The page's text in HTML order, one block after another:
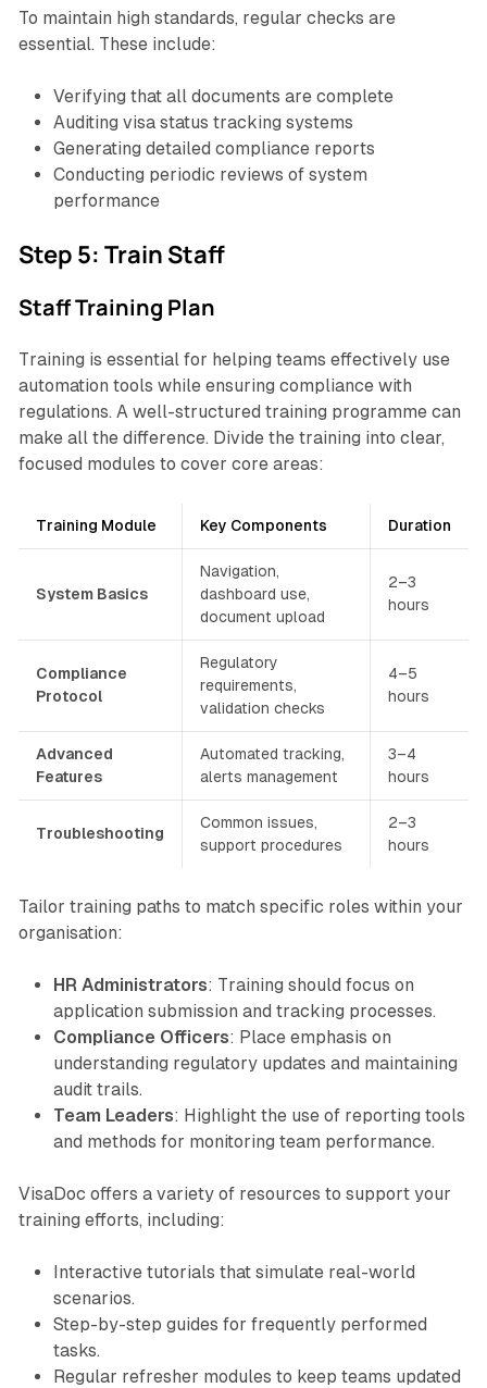
To maintain high standards, regular checks are
essential. These include:
Verifying that all documents are complete
Auditing visa status tracking systems
Generating detailed compliance reports
Conducting periodic reviews of system
performance
Step 5: Train Staff
Staff Training Plan
Training is essential for helping teams effectively use
automation tools while ensuring compliance with
regulations. A well-structured training programme can
make all the difference. Divide the training into clear,
focused modules to cover core areas:
Training Module Key Components Duration
System Basics
Navigation,
dashboard use,
document upload
2–3
hours
Compliance
Protocol
Regulatory
requirements,
validation checks
4–5
hours
Advanced
Features
Automated tracking,
alerts management
3–4
hours
Troubleshooting
Common issues,
support procedures
2–3
hours
Tailor training paths to match specific roles within your
organisation:
HR Administrators: Training should focus on
application submission and tracking processes.
Compliance Officers: Place emphasis on
understanding regulatory updates and maintaining
audit trails.
Team Leaders: Highlight the use of reporting tools
and methods for monitoring team performance.
VisaDoc offers a variety of resources to support your
training efforts, including:
Interactive tutorials that simulate real-world
scenarios.
Step-by-step guides for frequently performed
tasks.
Regular refresher modules to keep teams updated